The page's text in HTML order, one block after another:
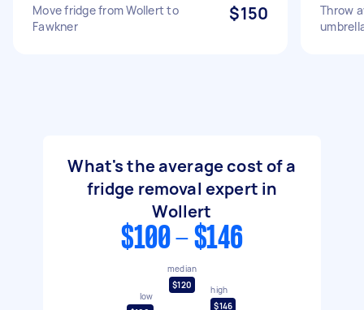
Move fridge from Wollert to
Fawkner
$150
Throw
What's the average cost of a
fridge removal expert in
Wollert
$100 - $146
low
median
$120
high
$146